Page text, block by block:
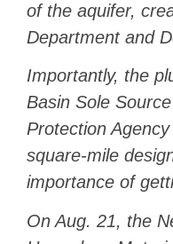
of the aquifer,
Department and
Importantly, the
Basin Sole
Protection
square-mile
importance of
On Aug. 21, the